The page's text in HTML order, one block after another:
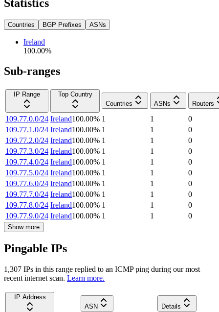
Statistics
Countries BGP Prefixes ASNs
Ireland
100.00%
Sub-ranges
IP Range
Top Country
Countries
ASNs Routers
109.77.0.0/24 Ireland100.00% 1 1
0
109.77.1.0/24 Ireland100.00% 1 1
0
109.77.2.0/24 Ireland100.00% 1 1
0
109.77.3.0/24 Ireland100.00% 1 1
0
109.77.4.0/24 Ireland100.00% 1 1
0
109.77.5.0/24 Ireland100.00% 1 1
0
109.77.6.0/24 Ireland100.00% 1 1
0
109.77.7.0/24 Ireland100.00% 1 1
0
109.77.8.0/24 Ireland100.00% 1 1
0
109.77.9.0/24 Ireland100.00% 1 1 0
Show more
Pingable IPs
1,307 IPs in this range replied to an ICMP ping during our most
recent internet scan. Learn more.
IP Address
ASN
Details